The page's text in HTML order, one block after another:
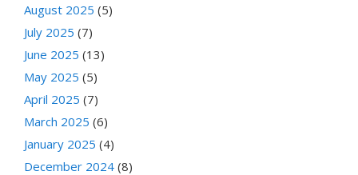
August 2025 (5)
July 2025 (7)
June 2025 (13)
May 2025 (5)
April 2025 (7)
March 2025 (6)
January 2025 (4)
December 2024 (8)